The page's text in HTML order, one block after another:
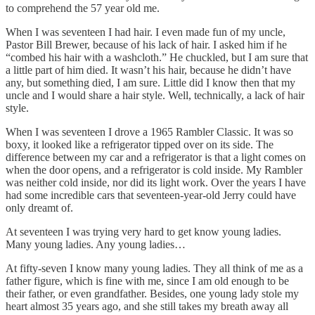
to comprehend the 57 year old me.
When I was seventeen I had hair. I even made fun of my uncle,
Pastor Bill Brewer, because of his lack of hair. I asked him if he
“combed his hair with a washcloth.” He chuckled, but I am sure that
a little part of him died. It wasn’t his hair, because he didn’t have
any, but something died, I am sure. Little did I know then that my
uncle and I would share a hair style. Well, technically, a lack of hair
style.
When I was seventeen I drove a 1965 Rambler Classic. It was so
boxy, it looked like a refrigerator tipped over on its side. The
difference between my car and a refrigerator is that a light comes on
when the door opens, and a refrigerator is cold inside. My Rambler
was neither cold inside, nor did its light work. Over the years I have
had some incredible cars that seventeen-year-old Jerry could have
only dreamt of.
At seventeen I was trying very hard to get know young ladies.
Many young ladies. Any young ladies…
At fifty-seven I know many young ladies. They all think of me as a
father figure, which is fine with me, since I am old enough to be
their father, or even grandfather. Besides, one young lady stole my
heart almost 35 years ago, and she still takes my breath away all